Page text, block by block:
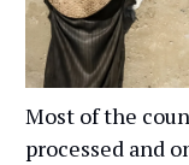
Most of the
processed and